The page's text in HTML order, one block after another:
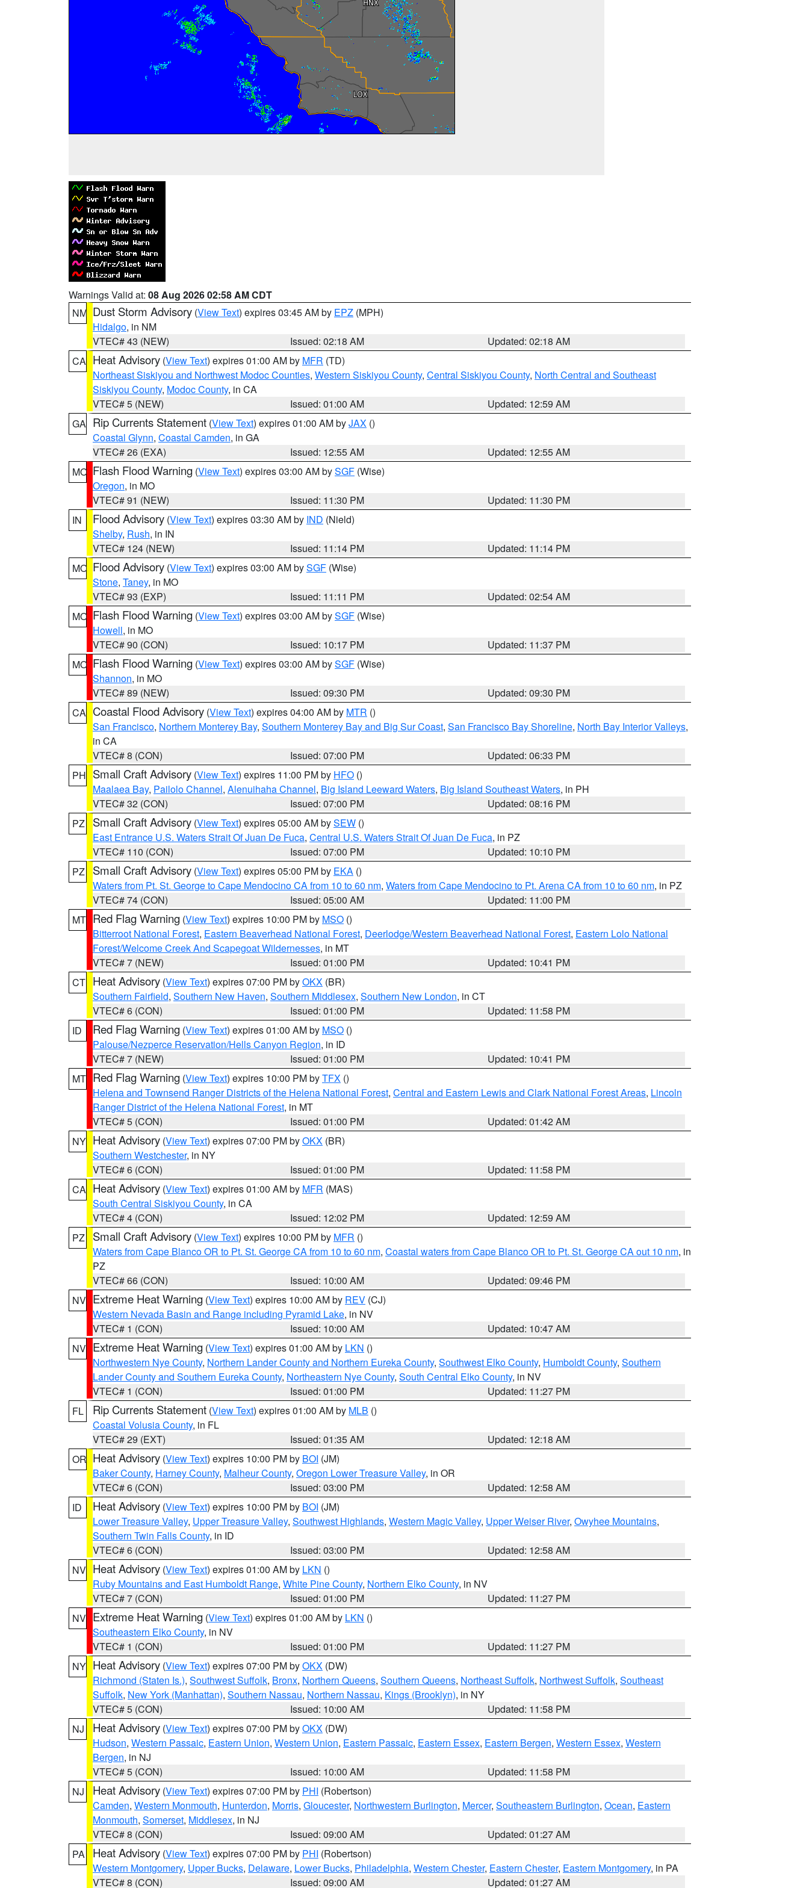
Warnings Valid at: 08 Aug 2026 02:58 AM CDT
NM Dust Storm Advisory (View Text) expires 03:45 AM by EPZ (MPH)
Hidalgo, in NM
VTEC# 43 (NEW)
Issued: 02:18 AM
Updated: 02:18 AM
CA Heat Advisory (View Text) expires 01:00 AM by MFR (TD)
Northeast Siskiyou and Northwest Modoc Counties, Western Siskiyou County, Central Siskiyou County, North Central and Southeast
Siskiyou County, Modoc County, in CA
VTEC# 5 (NEW)
Issued: 01:00 AM
Updated: 12:59 AM
GA Rip Currents Statement (View Text) expires 01:00 AM byJAX ()
Coastal Glynn, Coastal Camden, in GA
VTEC# 26 (EXA)
Issued: 12:55 AM
Updated: 12:55 AM
MO Flash Flood Warning (View Text) expires 03:00 AM bySGF (Wise)
Oregon, in MO
VTEC# 91 (NEW)
Issued: 11:30 PM
Updated: 11:30 PM
IN
Flood Advisory (View Text) expires 03:30 AM by IND (Nield)
Shelby, Rush, in IN
VTEC# 124 (NEW)
Issued: 11:14 PM
Updated: 11:14 PM
MO Flood Advisory (View Text) expires 03:00 AM bySGF (Wise)
Stone, Taney, in MO
VTEC# 93 (EXP)
Issued: 11:11 PM
Updated: 02:54 AM
MO Flash Flood Warning (View Text) expires 03:00 AM bySGF (Wise)
Howell, in MO
VTEC# 90 (CON)
Issued: 10:17 PM
Updated: 11:37 PM
MO Flash Flood Warning (View Text) expires 03:00 AM bySGF (Wise)
Shannon, in MO
VTEC# 89 (NEW)
Issued: 09:30 PM
Updated: 09:30 PM
CA Coastal Flood Advisory (View Text) expires 04:00 AM by MTR ()
San Francisco, Northern Monterey Bay, Southern Monterey Bay and Big Sur Coast, San Francisco Bay Shoreline, North Bay Interior Valleys,
in CA
VTEC# 8 (CON)
Issued: 07:00 PM
Updated: 06:33 PM
PH Small Craft Advisory (View Text) expires 11:00 PM by HFO ()
Maalaea Bay, Pailolo Channel, Alenuihaha Channel, Big Island Leeward Waters, Big Island Southeast Waters, in PH
VTEC# 32 (CON)
Issued: 07:00 PM
Updated: 08:16 PM
PZ
Small Craft Advisory (View Text) expires 05:00 AM bySEW ()
East Entrance U.S. Waters Strait Of Juan De Fuca, Central U.S. Waters Strait Of Juan De Fuca, in PZ
VTEC# 110 (CON)
Issued: 07:00 PM
Updated: 10:10 PM
PZ
Small Craft Advisory (View Text) expires 05:00 PM by EKA ()
Waters from Pt. St. George to Cape Mendocino CA from 10 to 60 nm, Waters from Cape Mendocino to Pt. Arena CA from 10 to 60 nm, in PZ
VTEC# 74 (CON)
Issued: 05:00 AM
Updated: 11:00 PM
MT Red Flag Warning (View Text) expires 10:00 PM by MSO ()
Bitterroot National Forest, Eastern Beaverhead National Forest, Deerlodge/Western Beaverhead National Forest, Eastern Lolo National
Forest/Welcome Creek And Scapegoat Wildernesses, in MT
VTEC# 7 (NEW)
Issued: 01:00 PM
Updated: 10:41 PM
CT Heat Advisory (View Text) expires 07:00 PM byOKX (BR)
Southern Fairfield, Southern New Haven, Southern Middlesex, Southern New London, in CT
VTEC# 6 (CON)
Issued: 01:00 PM
Updated: 11:58 PM
ID
Red Flag Warning (View Text) expires 01:00 AM by MSO ()
Palouse/Nezperce Reservation/Hells Canyon Region, in ID
VTEC# 7 (NEW)
Issued: 01:00 PM
Updated: 10:41 PM
MT Red Flag Warning (View Text) expires 10:00 PM byTFX ()
Helena and Townsend Ranger Districts of the Helena National Forest, Central and Eastern Lewis and Clark National Forest Areas, Lincoln
Ranger District of the Helena National Forest, in MT
VTEC# 5 (CON)
Issued: 01:00 PM
Updated: 01:42 AM
NY Heat Advisory (View Text) expires 07:00 PM byOKX (BR)
Southern Westchester, in NY
VTEC# 6 (CON)
Issued: 01:00 PM
Updated: 11:58 PM
CA Heat Advisory (View Text) expires 01:00 AM by MFR (MAS)
South Central Siskiyou County, in CA
VTEC# 4 (CON)
Issued: 12:02 PM
Updated: 12:59 AM
PZ
Small Craft Advisory (View Text) expires 10:00 PM by MFR ()
Waters from Cape Blanco OR to Pt. St. George CA from 10 to 60 nm, Coastal waters from Cape Blanco OR to Pt. St. George CA out 10 nm, in
PZ
VTEC# 66 (CON)
Issued: 10:00 AM
Updated: 09:46 PM
NV Extreme Heat Warning (View Text) expires 10:00 AM by REV (CJ)
Western Nevada Basin and Range including Pyramid Lake, in NV
VTEC# 1 (CON)
Issued: 10:00 AM
Updated: 10:47 AM
NV Extreme Heat Warning (View Text) expires 01:00 AM by LKN ()
Northwestern Nye County, Northern Lander County and Northern Eureka County, Southwest Elko County, Humboldt County, Southern
Lander County and Southern Eureka County, Northeastern Nye County, South Central Elko County, in NV
VTEC# 1 (CON)
Issued: 01:00 PM
Updated: 11:27 PM
FL
Rip Currents Statement (View Text) expires 01:00 AM by MLB ()
Coastal Volusia County, in FL
VTEC# 29 (EXT)
Issued: 01:35 AM
Updated: 12:18 AM
OR Heat Advisory (View Text) expires 10:00 PM by BOI (JM)
Baker County, Harney County, Malheur County, Oregon Lower Treasure Valley, in OR
VTEC# 6 (CON)
Issued: 03:00 PM
Updated: 12:58 AM
ID
Heat Advisory (View Text) expires 10:00 PM by BOI (JM)
Lower Treasure Valley, Upper Treasure Valley, Southwest Highlands, Western Magic Valley, Upper Weiser River, Owyhee Mountains,
Southern Twin Falls County, in ID
VTEC# 6 (CON)
Issued: 03:00 PM
Updated: 12:58 AM
NV Heat Advisory (View Text) expires 01:00 AM by LKN ()
Ruby Mountains and East Humboldt Range, White Pine County, Northern Elko County, in NV
VTEC# 7 (CON)
Issued: 01:00 PM
Updated: 11:27 PM
NV Extreme Heat Warning (View Text) expires 01:00 AM by LKN ()
Southeastern Elko County, in NV
VTEC# 1 (CON)
Issued: 01:00 PM
Updated: 11:27 PM
NY Heat Advisory (View Text) expires 07:00 PM byOKX (DW)
Richmond (Staten Is.), Southwest Suffolk, Bronx, Northern Queens, Southern Queens, Northeast Suffolk, Northwest Suffolk, Southeast
Suffolk, New York (Manhattan), Southern Nassau, Northern Nassau, Kings (Brooklyn), in NY
VTEC# 5 (CON)
Issued: 10:00 AM
Updated: 11:58 PM
NJ
Heat Advisory (View Text) expires 07:00 PM byOKX (DW)
Hudson, Western Passaic, Eastern Union, Western Union, Eastern Passaic, Eastern Essex, Eastern Bergen, Western Essex, Western
Bergen, in NJ
VTEC# 5 (CON)
Issued: 10:00 AM
Updated: 11:58 PM
NJ
Heat Advisory (View Text) expires 07:00 PM by PHI (Robertson)
Camden, Western Monmouth, Hunterdon, Morris, Gloucester, Northwestern Burlington, Mercer, Southeastern Burlington, Ocean, Eastern
Monmouth, Somerset, Middlesex, in NJ
VTEC# 8 (CON)
Issued: 09:00 AM
Updated: 01:27 AM
PA
Heat Advisory (View Text) expires 07:00 PM by PHI (Robertson)
Western Montgomery, Upper Bucks, Delaware, Lower Bucks, Philadelphia, Western Chester, Eastern Chester, Eastern Montgomery, in PA
VTEC# 8 (CON)
Issued: 09:00 AM Updated: 01:27 AM